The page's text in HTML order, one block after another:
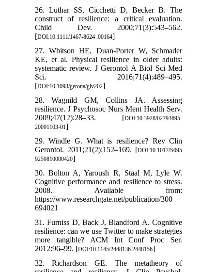
26. Luthar SS, Cicchetti D, Becker B. The
construct of resilience: a critical evaluation.
Child Dev. 2000;71(3):543–562.
[DOI:10.1111/1467-8624 .00164]
27. Whitson HE, Duan-Porter W, Schmader
KE, et al. Physical resilience in older adults:
systematic review. J Gerontol A Biol Sci Med
Sci. 2016;71(4):489–495.
[DOI:10.1093/gerona/glv202]
28. Wagnild GM, Collins JA. Assessing
resilience. J Psychosoc Nurs Ment Health Serv.
2009;47(12):28–33. [DOI:10.3928/02793695-
20091103-01]
29. Windle G. What is resilience? Rev Clin
Gerontol. 2011;21(2):152–169. [DOI:10.1017/S095
9259810000420]
30. Bolton A, Yaroush R, Staal M, Lyle W.
Cognitive performance and resilience to stress.
2008. Available from:
https://www.researchgate.net/publication/300
694021
31. Furniss D, Back J, Blandford A. Cognitive
resilience: can we use Twitter to make strategies
more tangible? ACM Int Conf Proc Ser.
2012:96–99. [DOI:10.1145/2448136.2448156]
32. Richardson GE. The metatheory of